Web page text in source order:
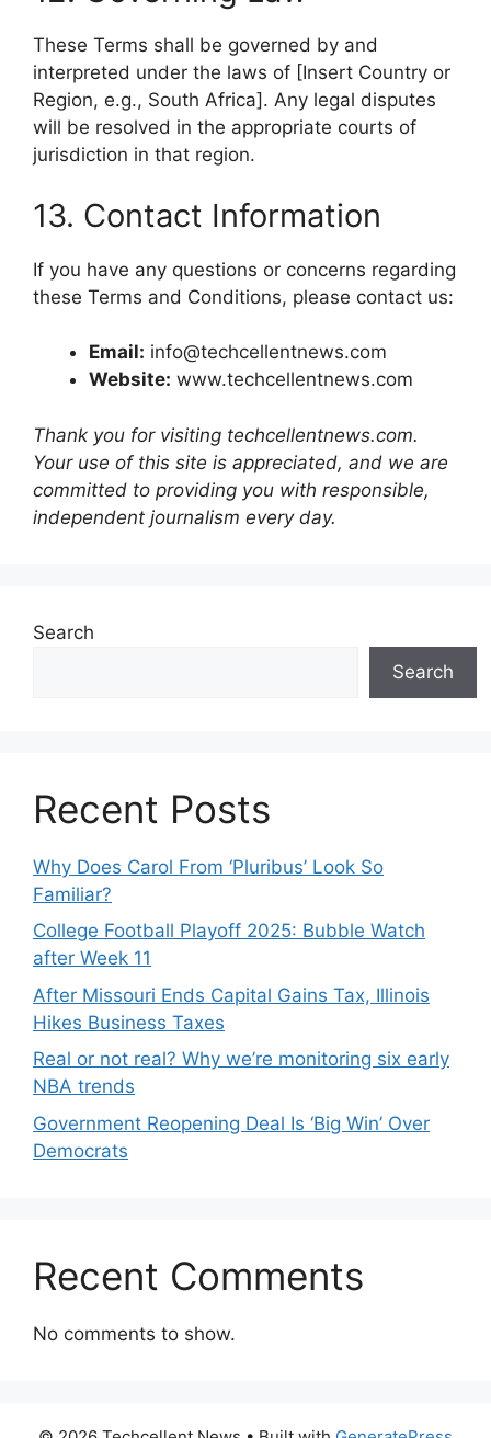
These Terms shall be governed by and
interpreted under the laws of [Insert Country or
Region, e.g., South Africa]. Any legal disputes
will be resolved in the appropriate courts of
jurisdiction in that region.
13. Contact Information
If you have any questions or concerns regarding
these Terms and Conditions, please contact us:
Email: info@techcellentnews.com
Website: www.techcellentnews.com
Thank you for visiting techcellentnews.com.
Your use of this site is appreciated, and we are
committed to providing you with responsible,
independent journalism every day.
Search
Search
Recent Posts
Why Does Carol From ‘Pluribus’ Look So
Familiar?
College Football Playoff 2025: Bubble Watch
after Week 11
After Missouri Ends Capital Gains Tax, Illinois
Hikes Business Taxes
Real or not real? Why we’re monitoring six early
NBA trends
Government Reopening Deal Is ‘Big Win’ Over
Democrats
Recent Comments
No comments to show.